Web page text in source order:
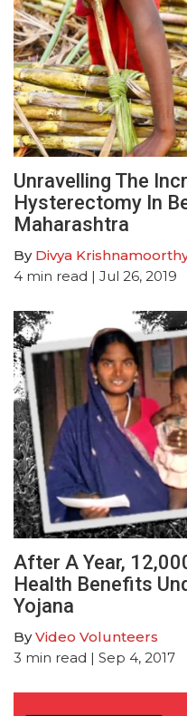
Unravelling The
Hysterectomy In
Maharashtra
By Divya
4 min read | Jul 26, 2019
After A Year,
Health Benefits
Yojana
ByVideo Volunteers
3 min read | Sep 4, 2017